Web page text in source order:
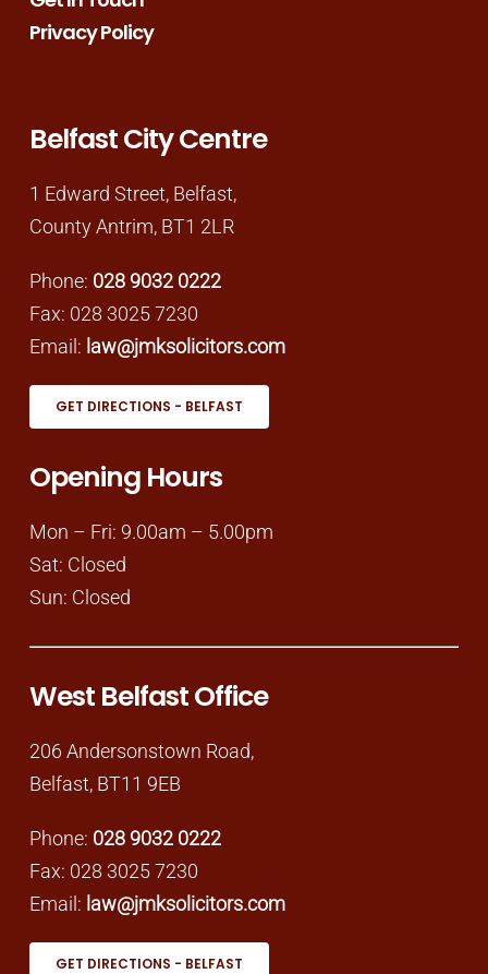
Privacy Policy
Belfast City Centre
1 Edward Street, Belfast,
County Antrim, BT1 2LR
Phone: 028 9032 0222
Fax: 028 3025 7230
Email: law@jmksolicitors.com
GET DIRECTIONS - BELFAST
Opening Hours
Mon – Fri: 9.00am – 5.00pm
Sat: Closed
Sun: Closed
West Belfast Office
206 Andersonstown Road,
Belfast, BT11 9EB
Phone: 028 9032 0222
Fax: 028 3025 7230
Email: law@jmksolicitors.com
GET DIRECTIONS - BELFAST